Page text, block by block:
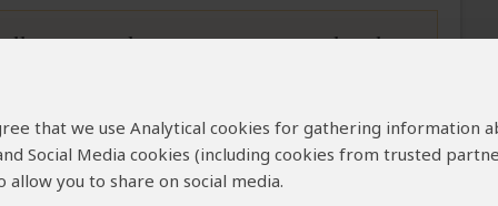
that we use Analytical cookies for gathering information
Social Media cookies (including cookies from trusted
you to share on social media.
organized in country to exactly what
often changing ideas and requests in the
was most helpful in all our requests for
Cape Town that was outside of our Safari 365